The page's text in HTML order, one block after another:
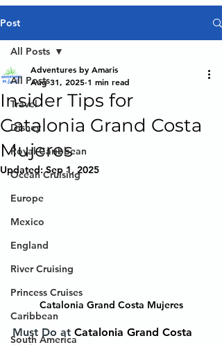
Post
All Posts
Travel
Disney
Royal Caribbean
Ocean Cruising
Europe
Mexico
England
River Cruising
Princess Cruises
Caribbean
South America
All Posts
Insider Tips for
Catalonia Grand Costa
Mujeres
Adventures by Amaris
Aug 31, 2025 1 min read
Updated:Sep 1, 2025
Catalonia Grand Costa Mujeres
Must Do at Catalonia Grand Costa